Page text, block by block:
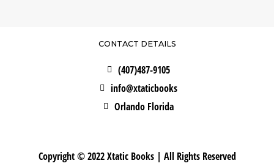
CONTACT DETAILS
(407)487-9105
info@xtaticbooks
Orlando Florida
Copyright © 2022 Xtatic Books | All Rights Reserved